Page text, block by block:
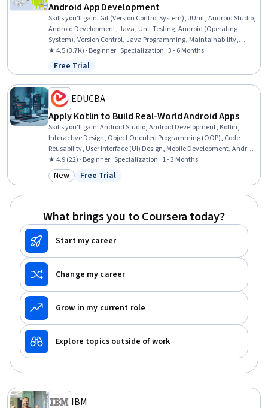
Android App Development
Skills you'll gain: Git (Version Control System), JUnit, Android Studio,
Android Development, Java, Unit Testing, Android (Operating
System), Version Control, Java Programming, Maintainability,
Software Design Patterns, Object Oriented Design, Object Oriented
Programming (OOP), Test Automation, File I/O, Integration Testing,
Test Driven Development (TDD), Mobile Development, Software
Testing, Testability
★ 4.5 (3.7K) · Beginner · Specialization · 3 - 6 Months
Status: Free Trial
Free Trial
EDUCBA
Apply Kotlin to Build Real-World Android Apps
Skills you'll gain:Android Studio, Android Development, Kotlin,
Interactive Design, Object Oriented Programming (OOP), Code
Reusability, User Interface (UI) Design, Mobile Development, Android
(Operating System), Object Oriented Design, UI Components,
Relational Databases, Maintainability, Program Development,
PostgreSQL, Database Design, Database Development, Application
★ 4.9 (22) · Beginner · Specialization · 1 - 3 Months
Category: New
New Status: Free Trial
Free Trial
What brings you to Coursera today?
Start my career
Change my career
Grow in my current role
Explore topics outside of work
IBM